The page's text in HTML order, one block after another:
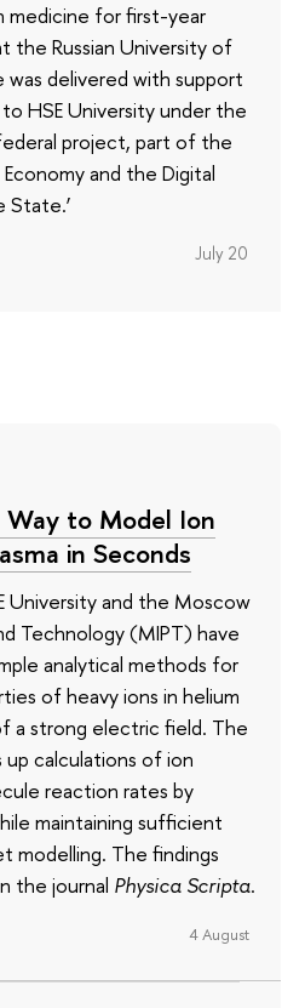
medicine for first-year
the Russian University of
delivered with support
HSE University under the
project, part of the
and the Digital
State.’
July 20
Way to Model Ion
in Seconds
University and the Moscow
Technology (MIPT) have
analytical methods for
of heavy ions in helium
a strong electric field. The
calculations of ion
reaction rates by
maintaining sufficient
modelling. The findings
the journal Physica Scripta.
4 August